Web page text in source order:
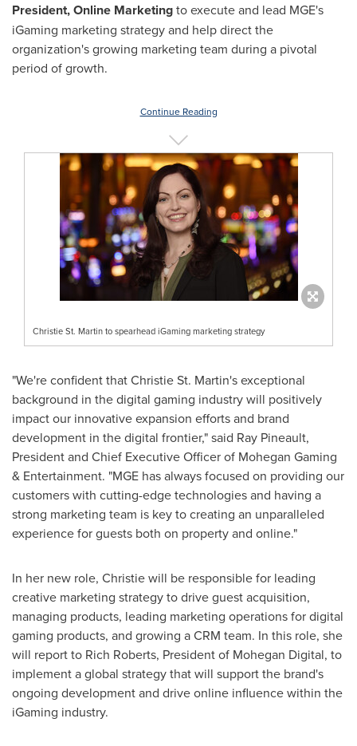
President, Online Marketingto execute and lead MGE's
iGaming marketing strategy and help direct the
organization's growing marketing team during a pivotal
period of growth.
Continue Reading
Christie St. Martin to spearhead iGaming marketing strategy
"We're confident thatChristie St. Martin'sexceptional
background in the digital gaming industry will positively
impact our innovative expansion efforts and brand
development in the digital frontier," said Ray Pineault,
President and Chief Executive Officer of Mohegan Gaming
& Entertainment. "MGE has always focused on providing our
customers with cutting-edge technologies and having a
strong marketing team is key to creating an unparalleled
experience for guests both on property and online."
In her new role, Christie will be responsible for leading
creative marketing strategy to drive guest acquisition,
managing products, leading marketing operations for digital
gaming products, and growing a CRM team. In this role, she
will report to Rich Roberts, President of Mohegan Digital, to
implement a global strategy that will support the brand's
ongoing development and drive online influence within the
iGaming industry.